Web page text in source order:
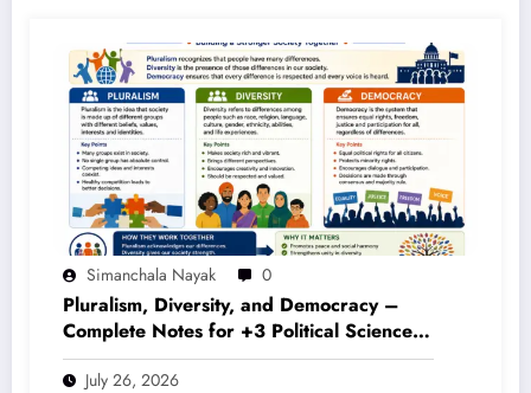
Simanchala Nayak 0
Pluralism, Diversity, and Democracy –
Complete Notes for +3 Political Science
Honours (NEP 2020)
July 26, 2026